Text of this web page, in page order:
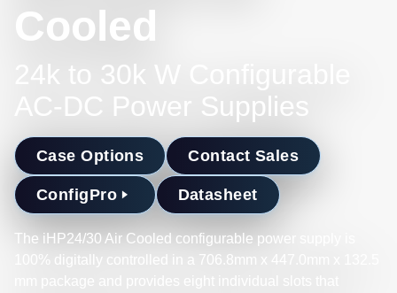
Cooled
24k to 30k W Configurable
AC-DC Power Supplies
Case Options Contact Sales
ConfigPro Datasheet
The iHP24/30 Air Cooled configurable power supply is
100% digitally controlled in a 706.8mm x 447.0mm x 132.5